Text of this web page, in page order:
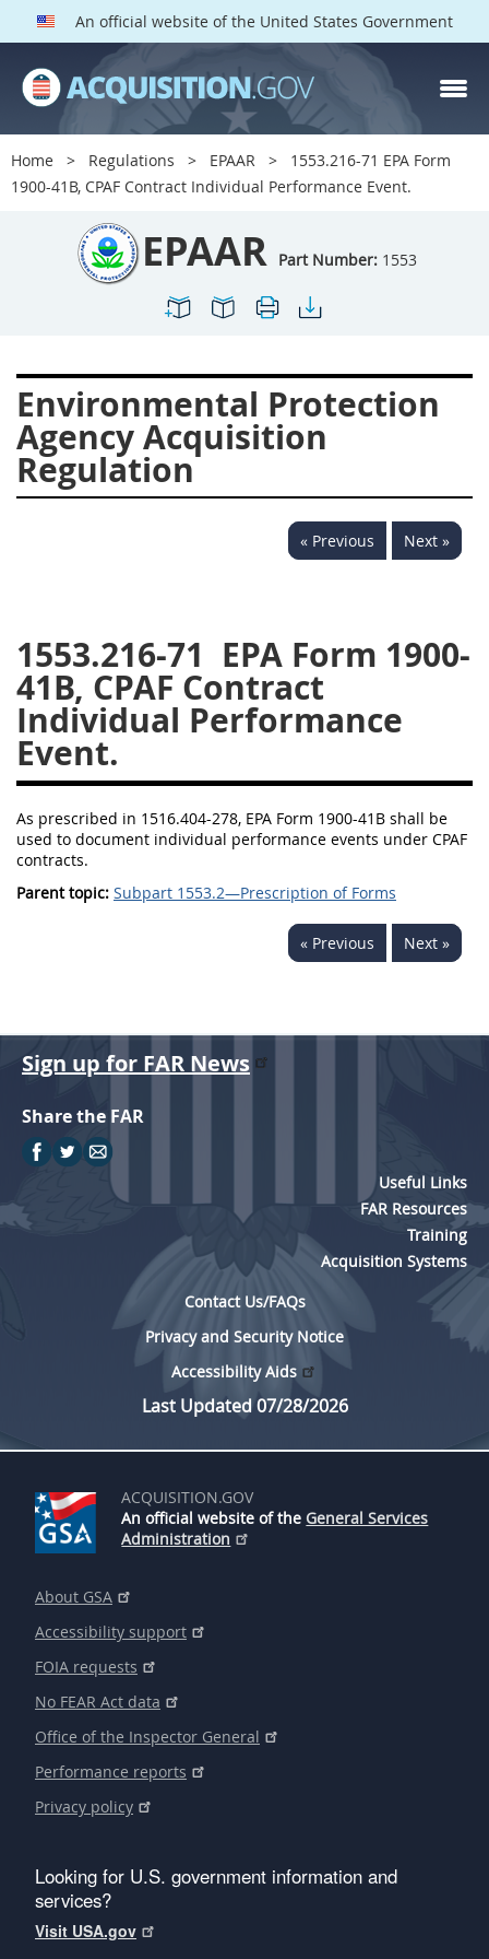
An official website of the United States Government
Home Regulations EPAAR
1553.216-71 EPA Form
1900-41B, CPAF Contract Individual Performance Event.
EPAAR Part Number: 1553
Environmental Protection
Agency Acquisition
Regulation
« Previous Next »
1553.216-71 EPA Form 1900-
41B, CPAF Contract
Individual Performance
Event.
As prescribed in 1516.404-278, EPA Form 1900-41B shall be
used to document individual performance events under CPAF
contracts.
Parent topic: Subpart 1553.2—Prescription of Forms
« Previous Next »
EPAAR PARTS
Index
1500
1501
1502
1503
1506
1508
1509
1512
1513
1517
1519
1520
1522
1523
1524
1525
1527
1528
1529
1530
1548
1552
1553
1554
Sign up for FAR News
Share the FAR
Useful Links
FAR Resources
Training
Acquisition Systems
Contact Us/FAQs
Privacy and Security Notice
Accessibility Aids
Last Updated 07/28/2026
ACQUISITION.GOV
An official website of the General Services
Administration
About GSA
Accessibility support
FOIA requests
No FEAR Act data
Office of the Inspector General
Performance reports
Privacy policy
Looking for U.S. government information and
services?
Visit USA.gov